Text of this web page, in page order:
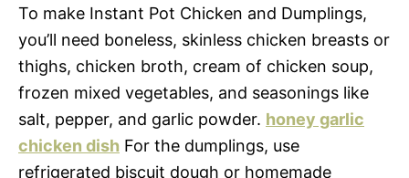
To make Instant Pot Chicken and Dumplings,
you’ll need boneless, skinless chicken breasts or
thighs, chicken broth, cream of chicken soup,
frozen mixed vegetables, and seasonings like
salt, pepper, and garlic powder. honey garlic
chicken dish For the dumplings, use
refrigerated biscuit dough or homemade